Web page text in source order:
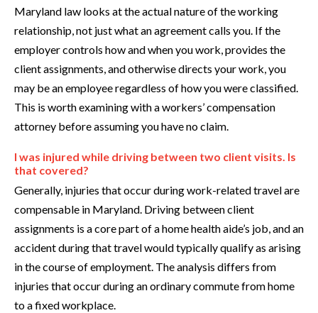
Maryland law looks at the actual nature of the working
relationship, not just what an agreement calls you. If the
employer controls how and when you work, provides the
client assignments, and otherwise directs your work, you
may be an employee regardless of how you were classified.
This is worth examining with a workers’ compensation
attorney before assuming you have no claim.
I was injured while driving between two client visits. Is
that covered?
Generally, injuries that occur during work-related travel are
compensable in Maryland. Driving between client
assignments is a core part of a home health aide’s job, and an
accident during that travel would typically qualify as arising
in the course of employment. The analysis differs from
injuries that occur during an ordinary commute from home
to a fixed workplace.